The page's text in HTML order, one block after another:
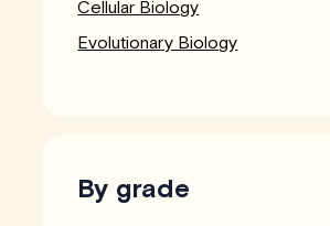
Cellular Biology
Evolutionary Biology
By grade